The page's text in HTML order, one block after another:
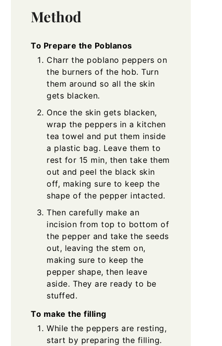
Method
To Prepare the Poblanos
Charr the poblano peppers on
the burners of the hob. Turn
them around so all the skin
gets blacken.
Once the skin gets blacken,
wrap the peppers in a kitchen
tea towel and put them inside
a plastic bag. Leave them to
rest for 15 min, then take them
out and peel the black skin
off, making sure to keep the
shape of the pepper intacted.
Then carefully make an
incision from top to bottom of
the pepper and take the seeds
out, leaving the stem on,
making sure to keep the
pepper shape, then leave
aside. They are ready to be
stuffed.
To make the filling
While the peppers are resting,
start by preparing the filling.